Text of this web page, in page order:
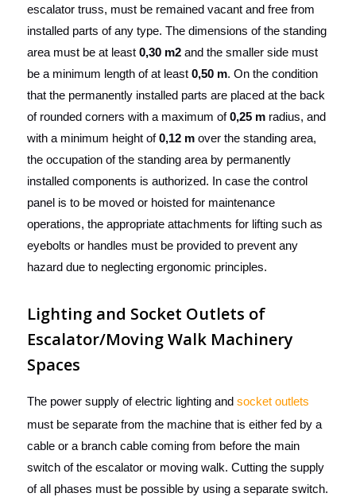
escalator truss, must be remained vacant and free from
installed parts of any type. The dimensions of the standing
area must be at least 0,30 m2and the smaller side must
be a minimum length of at least0,50 m. On the condition
that the permanently installed parts are placed at the back
of rounded corners with a maximum of0,25 mradius, and
with a minimum height of0,12 mover the standing area,
the occupation of the standing area by permanently
installed components is authorized. In case the control
panel is to be moved or hoisted for maintenance
operations, the appropriate attachments for lifting such as
eyebolts or handles must be provided to prevent any
hazard due to neglecting ergonomic principles.
Lighting and Socket Outlets of
Escalator/Moving Walk Machinery
Spaces
The power supply of electric lighting and socket outlets
must be separate from the machine that is either fed by a
cable or a branch cable coming from before the main
switch of the escalator or moving walk. Cutting the supply
of all phases must be possible by using a separate switch.